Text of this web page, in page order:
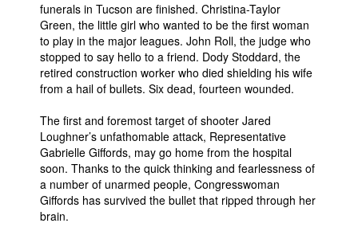
People
About Us
Advanced Search
funerals in Tucson are finished. Christina-Taylor
Green, the little girl who wanted to be the first woman
to play in the major leagues. John Roll, the judge who
stopped to say hello to a friend. Dody Stoddard, the
retired construction worker who died shielding his wife
from a hail of bullets. Six dead, fourteen wounded.
The first and foremost target of shooter Jared
Loughner’s unfathomable attack, Representative
Gabrielle Giffords, may go home from the hospital
soon. Thanks to the quick thinking and fearlessness of
a number of unarmed people, Congresswoman
Giffords has survived the bullet that ripped through her
brain.